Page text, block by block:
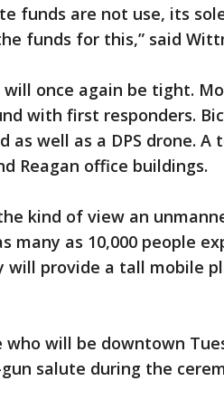
funds are not use, its
funds for this,” said
will once again be tight.
with first responders.
as well as a DPS drone. A
Reagan office buildings.
kind of view an
many as 10,000 people
will provide a tall mobile
who will be downtown
salute during the